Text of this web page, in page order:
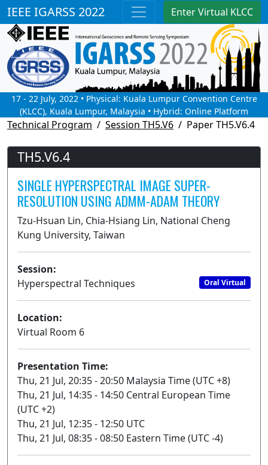
IEEE IGARSS 2022 Enter Virtual KLCC
17 - 22 July, 2022 • Physical: Kuala Lumpur Convention Centre
(KLCC), Kuala Lumpur, Malaysia • Hybrid: Online Platform
Technical Program Session TH5.V6 Paper TH5.V6.4
TH5.V6.4
SINGLE HYPERSPECTRAL IMAGE SUPER-
RESOLUTION USING ADMM-ADAM THEORY
Tzu-Hsuan Lin, Chia-Hsiang Lin, National Cheng
Kung University, Taiwan
Session:
Hyperspectral Techniques
Oral Virtual
Location:
Virtual Room 6
Presentation Time:
Thu, 21 Jul, 20:35 - 20:50 Malaysia Time (UTC +8)
Thu, 21 Jul, 14:35 - 14:50 Central European Time
(UTC +2)
Thu, 21 Jul, 12:35 - 12:50 UTC
Thu, 21 Jul, 08:35 - 08:50 Eastern Time (UTC -4)